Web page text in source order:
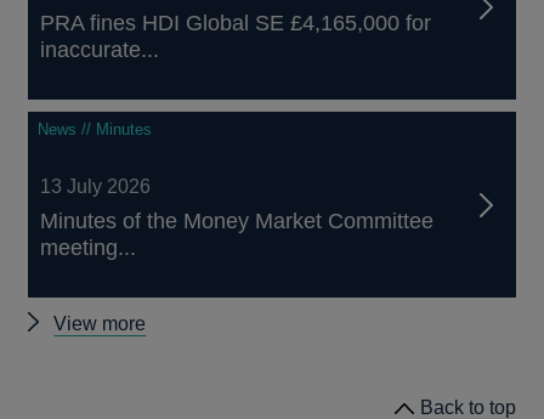
PRA fines HDI Global SE £4,165,000 for
inaccurate...
News // Minutes
13 July 2026
Minutes of the Money Market Committee
meeting...
View more
Back to top